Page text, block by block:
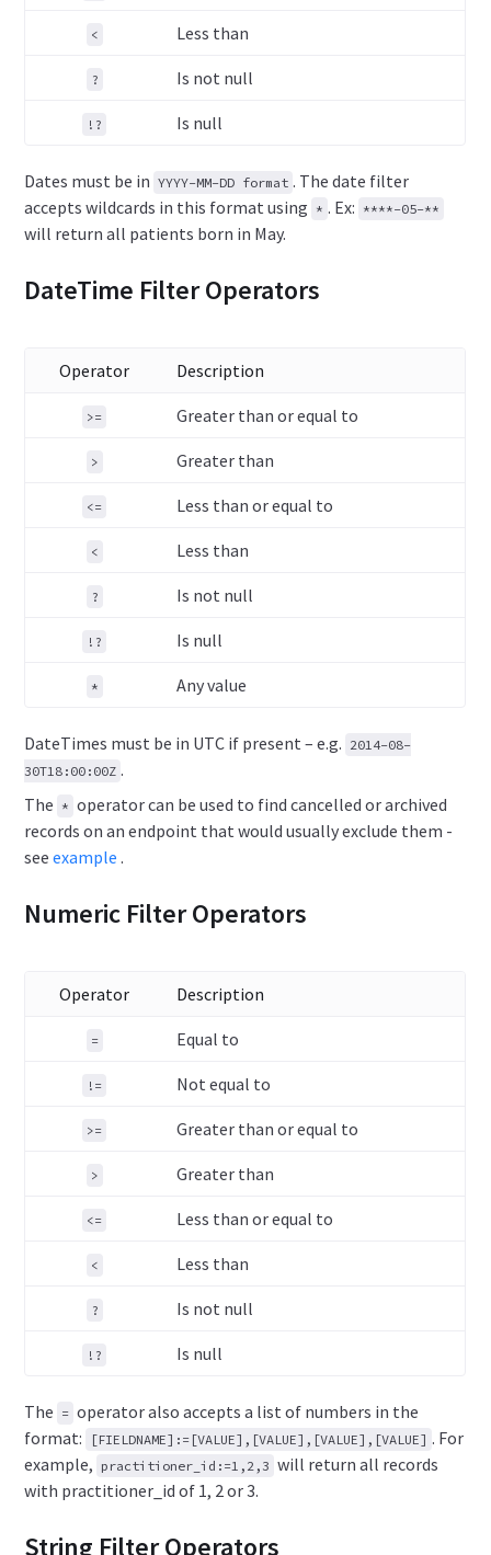
< Less than
? Is not null
!? Is null
Dates must be in YYYY-MM-DD format . The date filter
accepts wildcards in this format using * . Ex: ****-05-**
will return all patients born in May.
DateTime Filter Operators
Operator Description
>= Greater than or equal to
> Greater than
<= Less than or equal to
< Less than
? Is not null
!? Is null
* Any value
DateTimes must be in UTC if present – e.g. 2014-08-
30T18:00:00Z .
The * operator can be used to find cancelled or archived
records on an endpoint that would usually exclude them -
seeexample .
Numeric Filter Operators
Operator Description
= Equal to
!= Not equal to
>= Greater than or equal to
> Greater than
<= Less than or equal to
< Less than
? Is not null
!? Is null
The = operator also accepts a list of numbers in the
format:
[FIELDNAME]:=[VALUE],[VALUE],[VALUE],[VALUE] . For
example, practitioner_id:=1,2,3 will return all records
with practitioner_id of 1, 2 or 3.
String Filter Operators